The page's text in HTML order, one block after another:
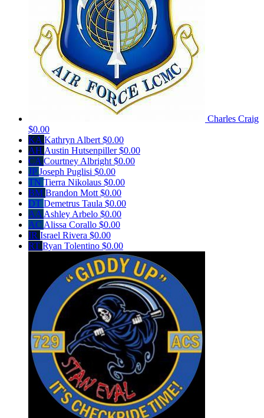
Charles Craig
$0.00
KA Kathryn Albert $0.00
AH Austin Hutsenpiller$0.00
CA Courtney Albright $0.00
JPJoseph Puglisi $0.00
TN Tierra Nikolaus $0.00
BM Brandon Mott $0.00
DT Demetrus Taula $0.00
AA Ashley Arbelo $0.00
AC Alissa Corallo $0.00
IR Israel Rivera $0.00
RT Ryan Tolentino $0.00